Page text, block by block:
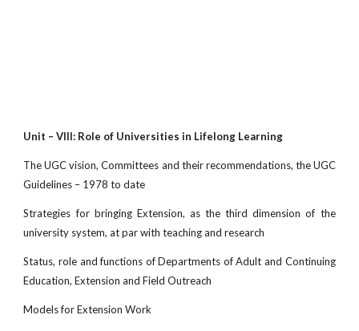
Unit – VIII: Role of Universities in Lifelong Learning
The UGC vision, Committees and their recommendations, the UGC
Guidelines – 1978 to date
Strategies for bringing Extension, as the third dimension of the
university system, at par with teaching and research
Status, role and functions of Departments of Adult and Continuing
Education, Extension and Field Outreach
Models for Extension Work